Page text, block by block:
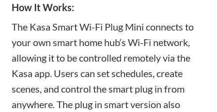
How It Works:
The Kasa Smart Wi-Fi Plug Mini connects to
yourown smart home hub‘s Wi-Fi network,
allowing it to be controlled remotely via the
Kasa app. Users can set schedules, create
scenes, and control thesmart plug in from
anywhere. The plug in smart version also